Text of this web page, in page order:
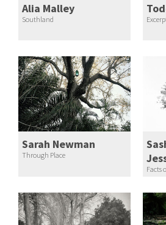
Alia Malley
Southland
Sarah Newman
Through Place
Facts